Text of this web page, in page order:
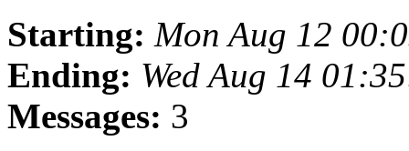
Starting: Mon Aug 12
Ending: Wed Aug 14
Messages: 3